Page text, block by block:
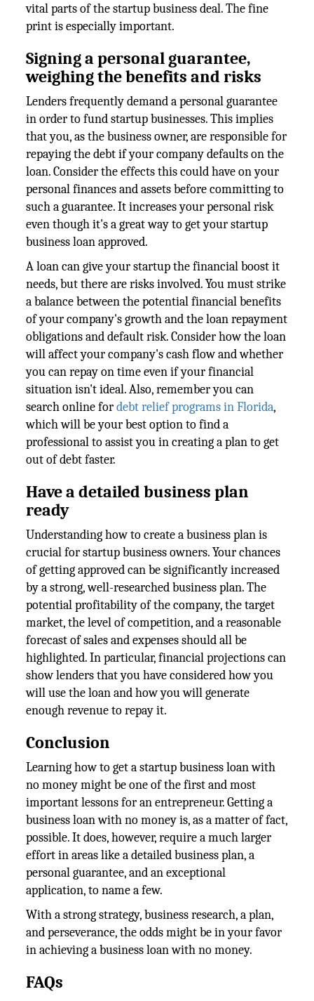
vital parts of the startup business deal. The fine
print is especially important.
Signing a personal guarantee,
weighing the benefits and risks
Lenders frequently demand a personal guarantee
in order to fund startup businesses. This implies
that you, as the business owner, are responsible for
repaying the debt if your company defaults on the
loan. Consider the effects this could have on your
personal finances and assets before committing to
such a guarantee. It increases your personal risk
even though it's a great way to get your startup
business loan approved.
A loan can give your startup the financial boost it
needs, but there are risks involved. You must strike
a balance between the potential financial benefits
of your company's growth and the loan repayment
obligations and default risk. Consider how the loan
will affect your company's cash flow and whether
you can repay on time even if your financial
situation isn't ideal. Also, remember you can
search online fordebt relief programs in Florida,
which will be your best option to find a
professional to assist you in creating a plan to get
out of debt faster.
Have a detailed business plan
ready
Understanding how to create a business plan is
crucial for startup business owners. Your chances
of getting approved can be significantly increased
by a strong, well-researched business plan. The
potential profitability of the company, the target
market, the level of competition, and a reasonable
forecast of sales and expenses should all be
highlighted. In particular, financial projections can
show lenders that you have considered how you
will use the loan and how you will generate
enough revenue to repay it.
Conclusion
Learning how to get a startup business loan with
no money might be one of the first and most
important lessons for an entrepreneur. Getting a
business loan with no money is, as a matter of fact,
possible. It does, however, require a much larger
effort in areas like a detailed business plan, a
personal guarantee, and an exceptional
application, to name a few.
With a strong strategy, business research, a plan,
and perseverance, the odds might be in your favor
in achieving a business loan with no money.
FAQs